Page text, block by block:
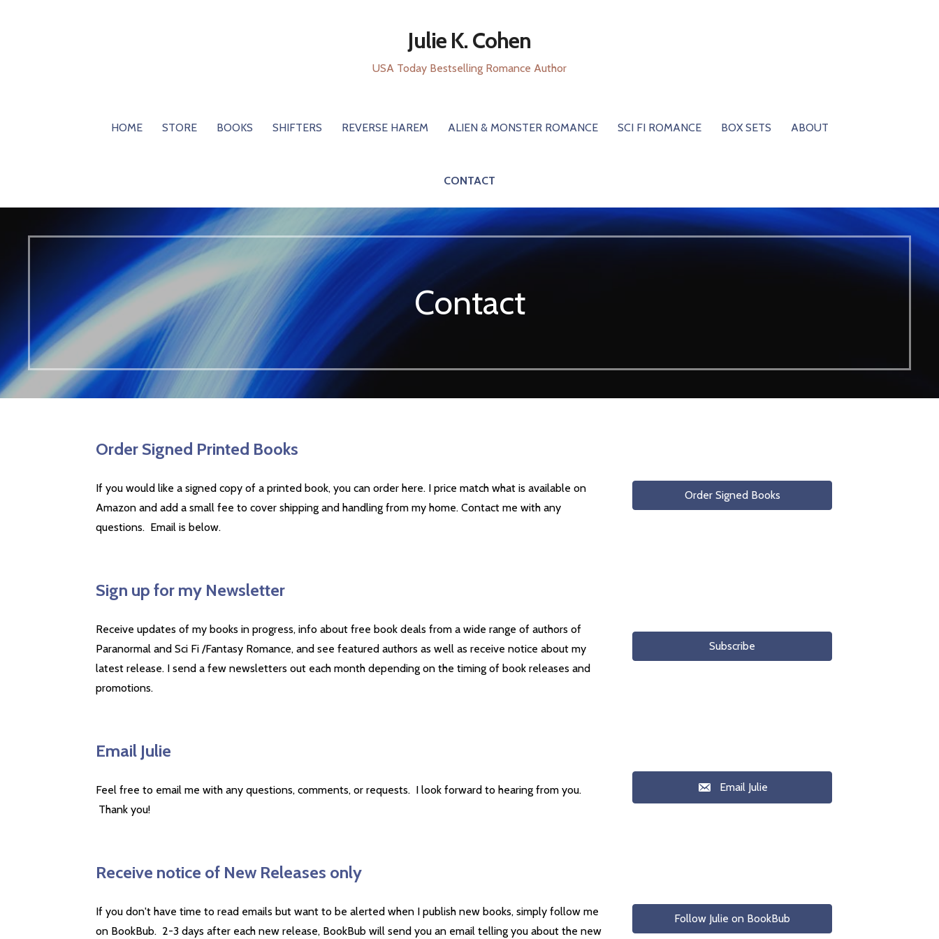
Julie K. Cohen
USA Today Bestselling Romance Author
HOME STORE BOOKS SHIFTERS REVERSE HAREM ALIEN & MONSTER ROMANCE SCI FI ROMANCE BOX SETS ABOUT
CONTACT
Contact
Order Signed Printed Books
If you would like a signed copy of a printed book, you can order here. I price match what is available on
Amazon and add a small fee to cover shipping and handling from my home. Contact me with any
questions. Email is below.
Order Signed Books
Sign up for my Newsletter
Receive updates of my books in progress, info about free book deals from a wide range of authors of
Paranormal and Sci Fi /Fantasy Romance, and see featured authors as well as receive notice about my
latest release. I send a few newsletters out each month depending on the timing of book releases and
promotions.
Subscribe
Email Julie
Feel free to email me with any questions, comments, or requests. I look forward to hearing from you.
Thank you!
Email Julie
Receive notice of New Releases only
If you don't have time to read emails but want to be alerted when I publish new books, simply follow me
on BookBub. 2-3 days after each new release, BookBub will send you an email telling you about the new
Follow Julie on BookBub